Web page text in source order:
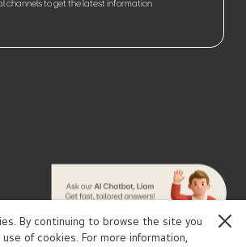
By continuing to browse the site you
of cookies. For more information,
Close
channels to get the latest information
Privacy Policy(Europe)
Terms of Use
Reserved